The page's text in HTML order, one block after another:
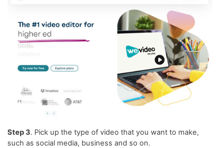
Step 3. Pick up the type of video that you want to make,
such as social media, business and so on.